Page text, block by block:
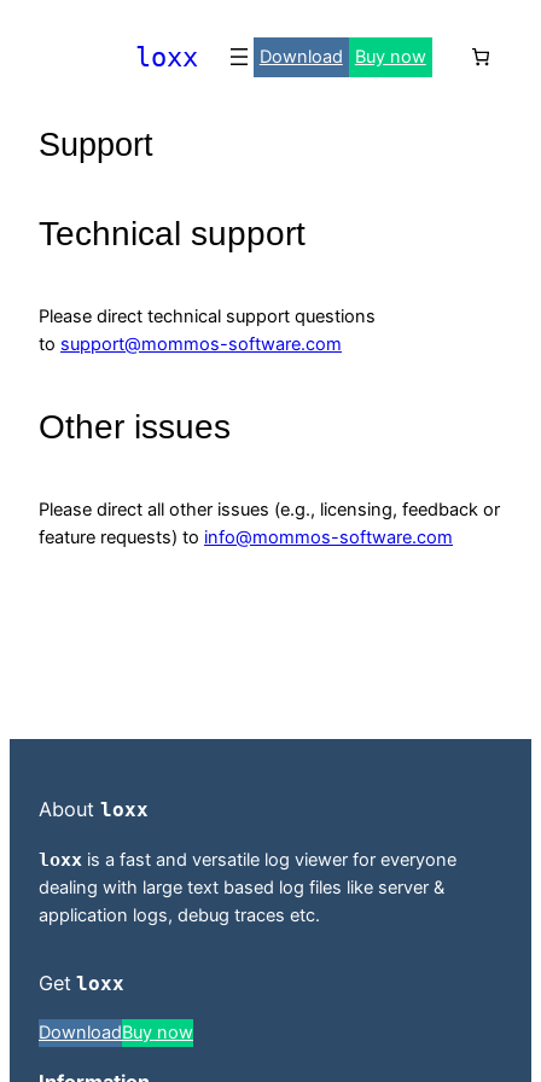
loxx Download Buy now
Support
Technical support
Please direct technical support questions
to support@mommos-software.com
Other issues
Please direct all other issues (e.g., licensing, feedback or
feature requests) to info@mommos-software.com
About loxx
loxx is a fast and versatile log viewer for everyone
dealing with large text based log files like server &
application logs, debug traces etc.
Get loxx
DownloadBuy now